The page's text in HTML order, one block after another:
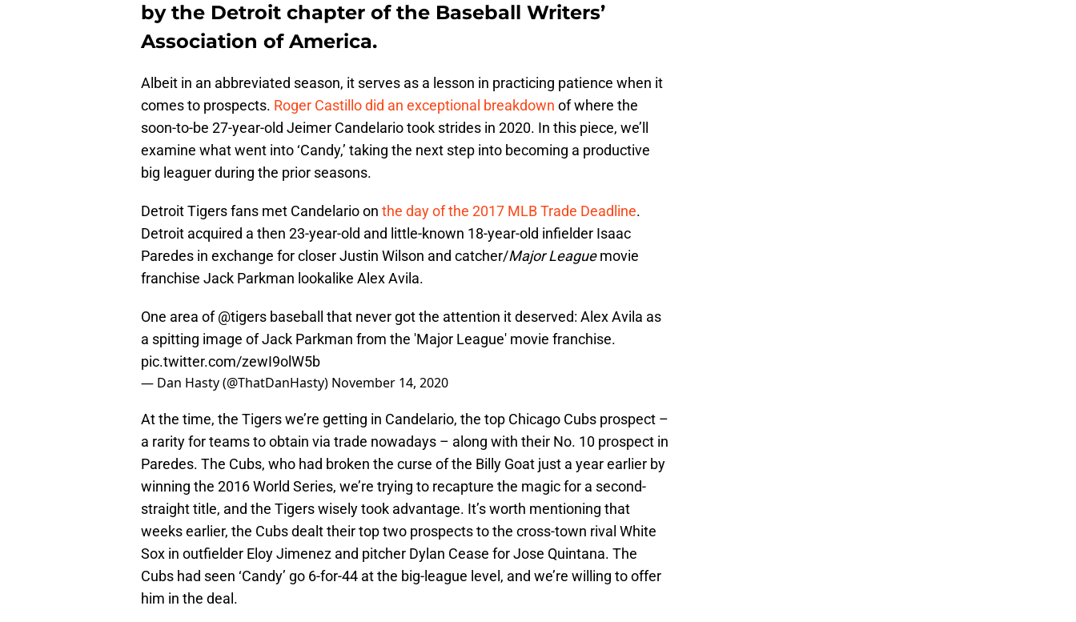
by the Detroit chapter of the Baseball Writers’
Association of America.
Albeit in an abbreviated season, it serves as a lesson in practicing patience when it
comes to prospects. Roger Castillo did an exceptional breakdown of where the
soon-to-be 27-year-old Jeimer Candelario took strides in 2020. In this piece, we’ll
examine what went into ‘Candy,’ taking the next step into becoming a productive
big leaguer during the prior seasons.
Detroit Tigers fans met Candelario on the day of the 2017 MLB Trade Deadline.
Detroit acquired a then 23-year-old and little-known 18-year-old infielder Isaac
Paredes in exchange for closer Justin Wilson and catcher/Major Leaguemovie
franchise Jack Parkman lookalike Alex Avila.
One area of@tigers baseball that never got the attention it deserved: Alex Avila as
a spitting image of Jack Parkman from the 'Major League' movie franchise.
pic.twitter.com/zewI9olW5b
— Dan Hasty (@ThatDanHasty) November 14, 2020
At the time, the Tigers we’re getting in Candelario, the top Chicago Cubs prospect –
a rarity for teams to obtain via trade nowadays – along with their No. 10 prospect in
Paredes. The Cubs, who had broken the curse of the Billy Goat just a year earlier by
winning the 2016 World Series, we’re trying to recapture the magic for a second-
straight title, and the Tigers wisely took advantage. It’s worth mentioning that
weeks earlier, the Cubs dealt their top two prospects to the cross-town rival White
Sox in outfielder Eloy Jimenez and pitcher Dylan Cease for Jose Quintana. The
Cubs had seen ‘Candy’ go 6-for-44 at the big-league level, and we’re willing to offer
him in the deal.